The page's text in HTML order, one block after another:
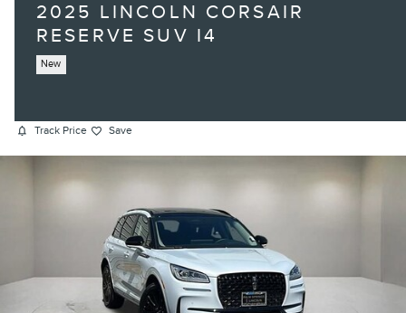
2025 LINCOLN CORSAIR
RESERVE SUV I4
New
Track Price Save